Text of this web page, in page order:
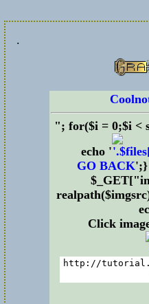
.
"; for($i = 0;$i <
echo '
GO BACK';}
Click